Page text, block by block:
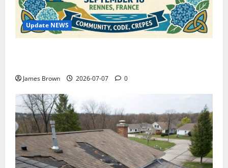
Update NEWS
James Brown 2026-07-07 0